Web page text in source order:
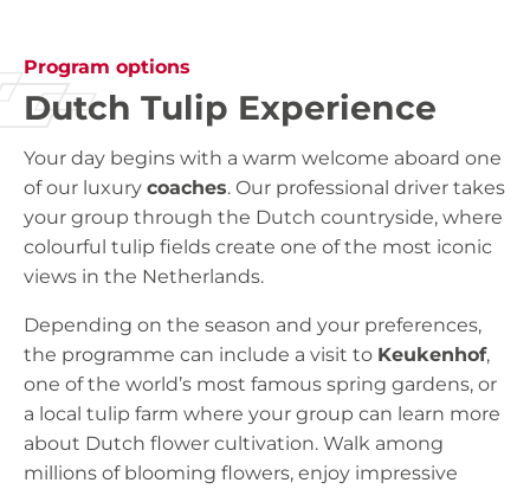
Program options
Dutch Tulip Experience
Your day begins with a warm welcome aboard one
of our luxurycoaches. Our professional driver takes
your group through the Dutch countryside, where
colourful tulip fields create one of the most iconic
views in the Netherlands.
Depending on the season and your preferences,
the programme can include a visit to Keukenhof,
one of the world’s most famous spring gardens, or
a local tulip farm where your group can learn more
about Dutch flower cultivation. Walk among
millions of blooming flowers, enjoy impressive